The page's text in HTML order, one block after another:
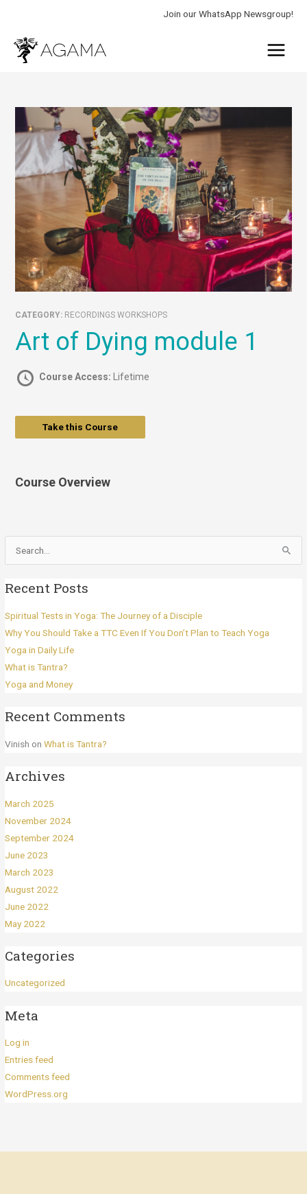
content
Join our WhatsApp Newsgroup!
CATEGORY: RECORDINGS WORKSHOPS
Art of Dying module 1
Course Access: Lifetime
Take this Course
Course Overview
Search
Recent Posts
Spiritual Tests in Yoga: The Journey of a Disciple
Why You Should Take a TTC Even If You Don’t Plan to Teach Yoga
Yoga in Daily Life
What is Tantra?
Yoga and Money
Recent Comments
Vinish onWhat is Tantra?
Archives
March 2025
November 2024
September 2024
June 2023
March 2023
August 2022
June 2022
May 2022
Categories
Uncategorized
Meta
Log in
Entries feed
Comments feed
WordPress.org